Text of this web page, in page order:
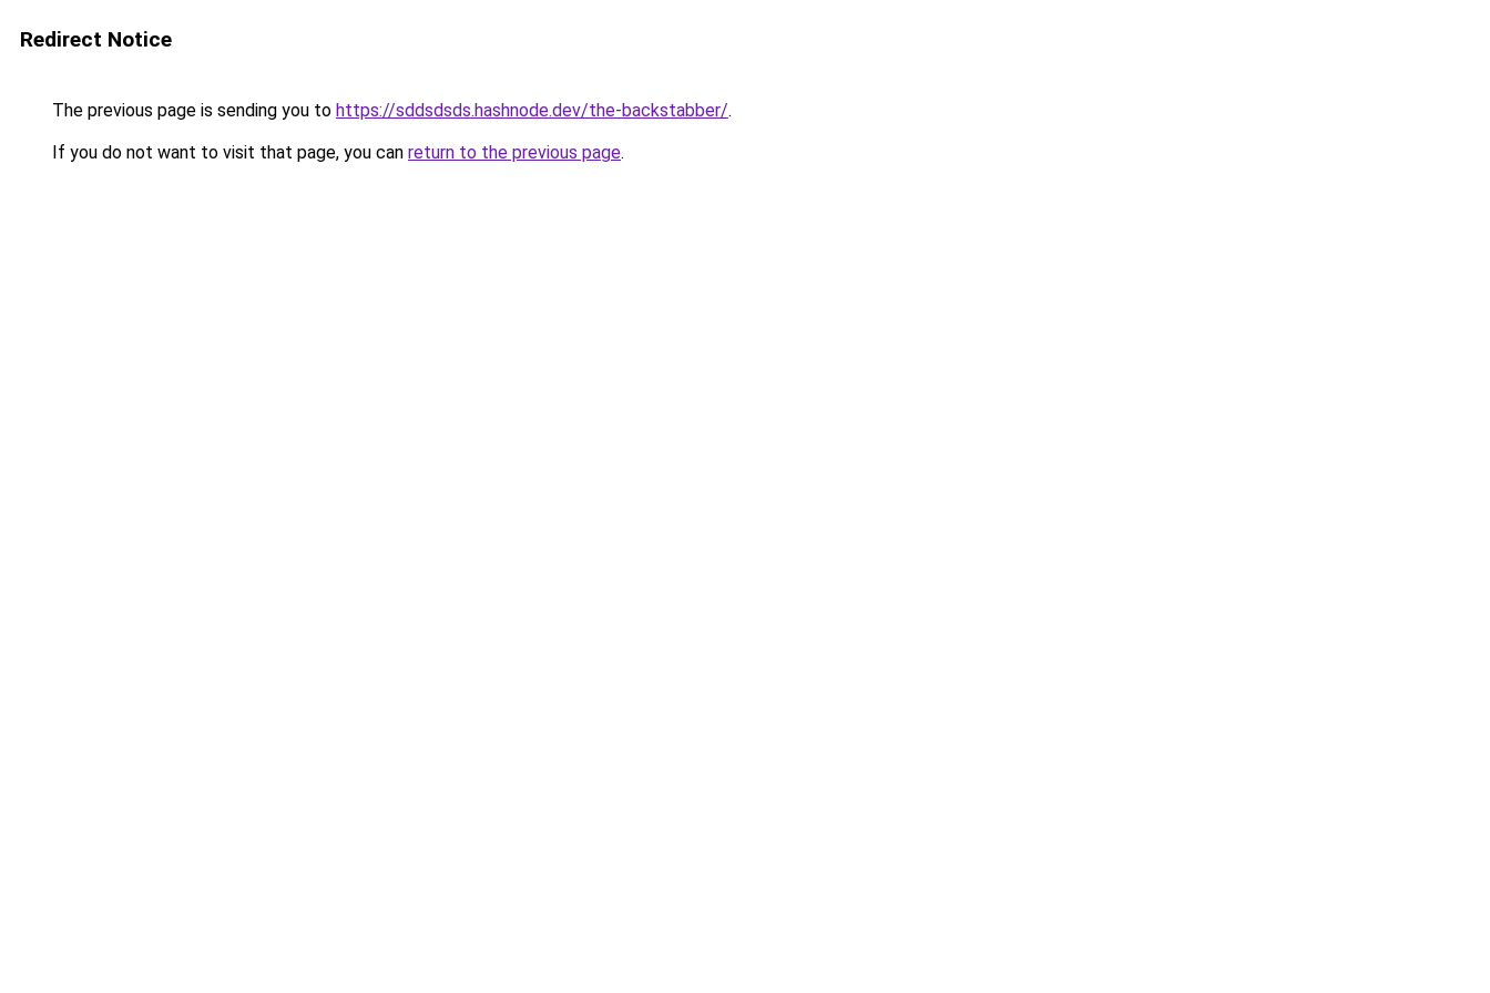
Redirect Notice
The previous page is sending you to https://sddsdsds.hashnode.dev/the-backstabber/.
If you do not want to visit that page, you can return to the previous page.